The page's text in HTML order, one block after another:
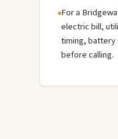
For a
electric bill,
timing, battery
before calling.